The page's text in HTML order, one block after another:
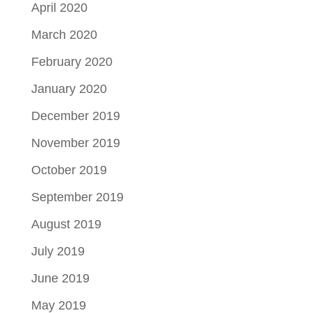
April 2020
March 2020
February 2020
January 2020
December 2019
November 2019
October 2019
September 2019
August 2019
July 2019
June 2019
May 2019